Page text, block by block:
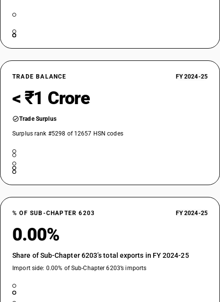
TRADE BALANCE FY 2024-25
< ₹1 Crore
Trade Surplus
Surplus rank #5298 of 12657 HSN codes
% OF SUB-CHAPTER 6203 FY 2024-25
0.00%
Share of Sub-Chapter 6203’s total exports in FY 2024-25
Import side: 0.00% of Sub-Chapter 6203’s imports